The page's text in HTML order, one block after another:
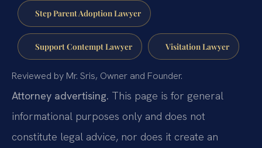
Step Parent Adoption Lawyer
Support Contempt Lawyer Visitation Lawyer
Reviewed by Mr. Sris, Owner and Founder.
Attorney advertising. This page is for general
informational purposes only and does not
constitute legal advice, nor does it create an